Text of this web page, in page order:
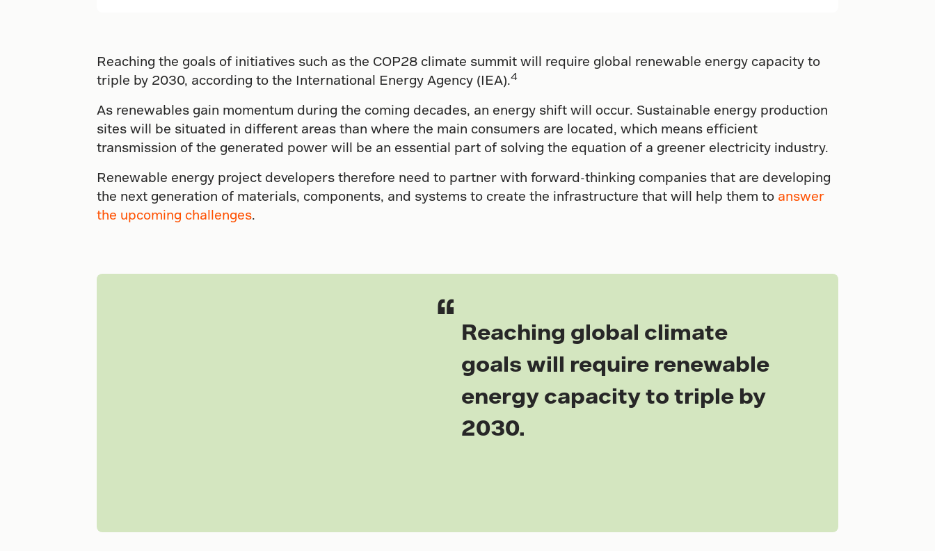
Reaching the goals of initiatives such as the COP28 climate summit will require global renewable energy capacity to
triple by 2030, according to the International Energy Agency (IEA). 4
As renewables gain momentum during the coming decades, an energy shift will occur. Sustainable energy production
sites will be situated in different areas than where the main consumers are located, which means efficient
transmission of the generated power will be an essential part of solving the equation of a greener electricity industry.
Renewable energy project developers therefore need to partner with forward-thinking companies that are developing
the next generation of materials, components, and systems to create the infrastructure that will help them to answer
the upcoming challenges.
Reaching global climate
goals will require renewable
energy capacity to triple by
2030.